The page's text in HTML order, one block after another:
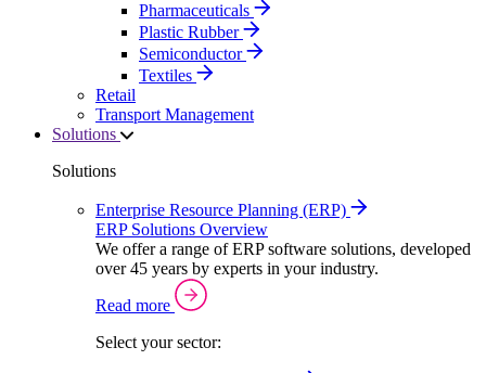
Pharmaceuticals
Plastic Rubber
Semiconductor
Textiles
Retail
Transport Management
Solutions
Solutions
Enterprise Resource Planning (ERP)
ERP Solutions Overview
We offer a range of ERP software solutions, developed
over 45 years by experts in your industry.
Read more
Select your sector: